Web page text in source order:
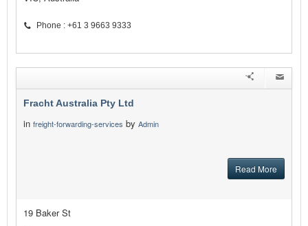
Phone : +61 3 9663 9333
Fracht Australia Pty Ltd
in freight-forwarding-services by Admin
Read More
19 Baker St